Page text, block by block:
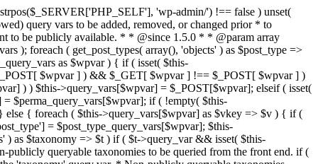
'"'; $headers['Last-Modified'] = $wp_last_modified; $headers['ETag'] = $wp_etag; // Support for Conditional GET if (isset($_SERVER['HTTP_IF_NONE_MATCH'])) $client_etag = wp_unslash( $_SERVER['HTTP_IF_NONE_MATCH'] ); else $client_etag = false; $client_last_modified = empty($_SERVER['HTTP_IF_MODIFIED_SINCE']) ? '' : trim($_SERVER['HTTP_IF_MODIFIED_SINCE']); // If string is empty, return 0. If not, attempt to parse into a timestamp $client_modified_timestamp = $client_last_modified ? strtotime($client_last_modified) : 0; // Make a timestamp for our most recent modification... $wp_modified_timestamp = strtotime($wp_last_modified); if ( ($client_last_modified && $client_etag) ? (($client_modified_timestamp >= $wp_modified_timestamp) && ($client_etag == $wp_etag)) : (($client_modified_timestamp >= $wp_modified_timestamp) || ($client_etag == $wp_etag)) ) { $status = 304; $exit_required = true; } } /** * Filters the HTTP headers before they're sent to the browser. * * @since 2.8.0 * * @param array $headers The list of headers to be sent. * @param WP $this Current WordPress environment instance. */ $headers = apply_filters( 'wp_headers', $headers, $this ); if ( ! empty( $status ) ) status_header( $status ); // If Last-Modified is set to false, it should not be sent (no-cache situation). if ( isset( $headers['Last-Modified'] ) && false === $headers['Last-Modified'] ) { unset( $headers['Last-Modified'] ); // In PHP 5.3+, make sure we are not sending a Last-Modified header. if ( function_exists( 'header_remove' ) ) { @header_remove( 'Last-Modified' ); } else { // In PHP 5.2, send an empty Last-Modified header, but only as a // last resort to override a header already sent. #WP23021 foreach ( headers_list() as $header ) { if ( 0 === stripos( $header, 'Last-Modified' ) ) { $headers['Last-Modified'] = ''; break; } } } } foreach ( (array) $headers as $name => $field_value ) @header("{$name}: {$field_value}"); if ( $exit_required ) exit(); /** * Fires once the requested HTTP headers for caching, content type, etc. have been sent. * * @since 2.1.0 * * @param WP &$this Current WordPress environment instance (passed by reference). */ do_action_ref_array( 'send_headers', array( &$this ) ); } /** * Sets the query string property based off of the query variable property. * * The {@see 'query_string'} filter is deprecated, but still works. Plugins should * use the {@see 'request'} filter instead. * * @since 2.0.0 * @access public */ public function build_query_string() { $this->query_string = ''; foreach ( (array) array_keys($this->query_vars) as $wpvar) { if ( '' != $this->query_vars[$wpvar] ) { $this->query_string .= (strlen($this->query_string) < 1) ? '' : '&'; if ( !is_scalar($this->query_vars[$wpvar]) ) // Discard non-scalars. continue; $th